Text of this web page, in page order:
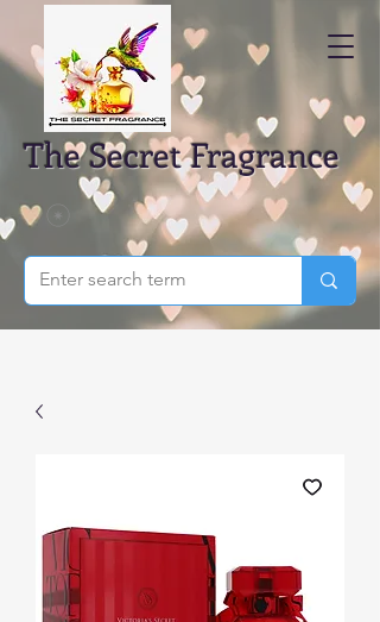
The Secret Fragrance